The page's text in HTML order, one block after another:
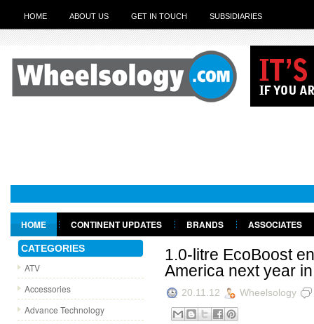
HOME ABOUT US GET IN TOUCH SUBSIDIARIES
HOME CONTINENT UPDATES BRANDS
ASSOCIATES
GET IN TOUCH
CATEGORIES
ATV
Accessories
Advance Technology
1.0-litre EcoBoost
America next year
20.11.12 Wheelsology